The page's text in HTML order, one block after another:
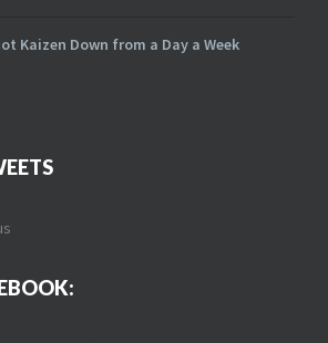
Kaizen Down from a Day a Week